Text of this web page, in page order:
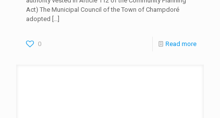
Act) The Municipal Council of the Town of Champdoré
adopted […]
0 Read more